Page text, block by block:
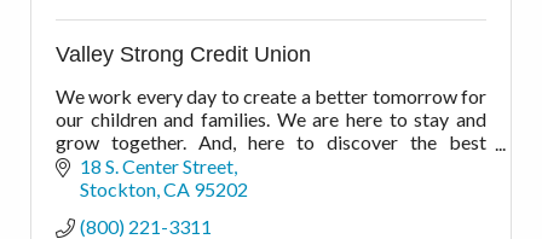
Valley Strong Credit Union
We work every day to create a better tomorrow for
our children and families. We are here to stay and
grow together. And, here to discover the best
financial possibilities for the best possible
outcomes.
18 S. Center Street
Stockton CA 95202
(800) 221-3311